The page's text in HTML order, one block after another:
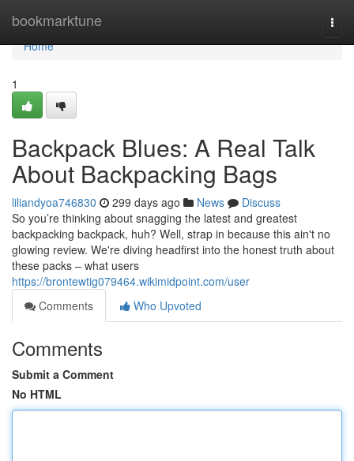
bookmarktune
Home
Home
1
Backpack Blues: A Real Talk
About Backpacking Bags
liliandyoa746830 299 days ago News
Discuss
So you’re thinking about snagging the latest and greatest
backpacking backpack, huh? Well, strap in because this ain't no
glowing review. We're diving headfirst into the honest truth about
these packs – what users
https://brontewtig079464.wikimidpoint.com/user
Comments
Who Upvoted
Comments
Submit a Comment
No HTML